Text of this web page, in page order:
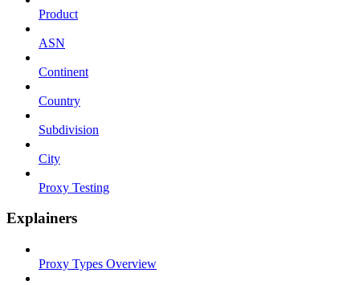
Product
ASN
Continent
Country
Subdivision
City
Proxy Testing
Explainers
Proxy Types Overview